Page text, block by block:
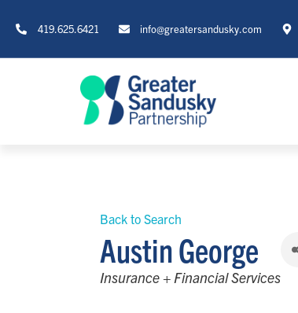
419.625.6421 info@greatersandusky.com
Back to Search
Austin George
Categories
Insurance + Financial Services